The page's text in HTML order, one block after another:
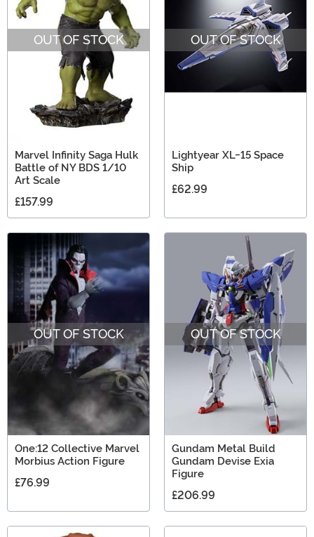
OUT OF STOCK
Marvel Infinity Saga Hulk
Battle of NY BDS 1/10
Art Scale
£157.99
OUT OF STOCK
Lightyear XL-15 Space
Ship
£62.99
OUT OF STOCK
One:12 Collective Marvel
Morbius Action Figure
£76.99
OUT OF STOCK
Gundam Metal Build
Gundam Devise Exia
Figure
£206.99